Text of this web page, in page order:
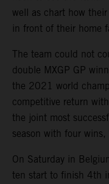
well as chart how
in front of their home
The team could not
double MXGP GP
the 2021 world
competitive return
the joint most
season with four
On Saturday in
ten start to finish 4th